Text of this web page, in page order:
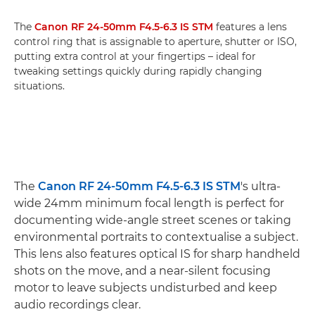
The Canon RF 24-50mm F4.5-6.3 IS STM features a lens
control ring that is assignable to aperture, shutter or ISO,
putting extra control at your fingertips – ideal for
tweaking settings quickly during rapidly changing
situations.
The Canon RF 24-50mm F4.5-6.3 IS STM's ultra-
wide 24mm minimum focal length is perfect for
documenting wide-angle street scenes or taking
environmental portraits to contextualise a subject.
This lens also features optical IS for sharp handheld
shots on the move, and a near-silent focusing
motor to leave subjects undisturbed and keep
audio recordings clear.